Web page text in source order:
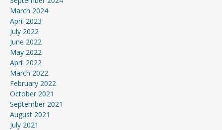
March 2024
April 2023
July 2022
June 2022
May 2022
April 2022
March 2022
February 2022
October 2021
September 2021
August 2021
July 2021